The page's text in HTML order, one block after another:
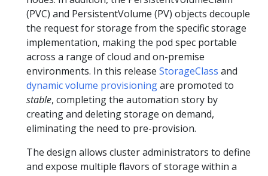
(PVC) and PersistentVolume (PV) objects decouple
the request for storage from the specific storage
implementation, making the pod spec portable
across a range of cloud and on-premise
environments. In this release StorageClass and
dynamic volume provisioningare promoted to
stable, completing the automation story by
creating and deleting storage on demand,
eliminating the need to pre-provision.
The design allows cluster administrators to define
and expose multiple flavors of storage within a